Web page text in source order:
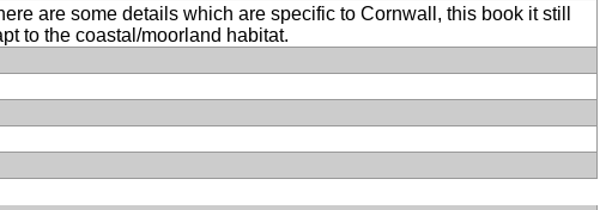
are some details which are specific to Cornwall, this book it still
to the coastal/moorland habitat.